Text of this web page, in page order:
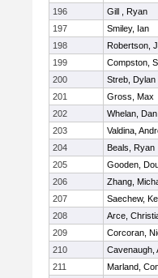
196
Gill , Ryan
197
Smiley, Ian
198
Robertson,
199
Compston,
200
Streb, Dylan
201
Gross, Max
202
Whelan, Dan
203
Valdina,
204
Beals, Ryan
205
Gooden,
206
Zhang,
207
Saechew,
208
Arce,
209
Corcoran,
210
Cavenaugh,
211
Marland,